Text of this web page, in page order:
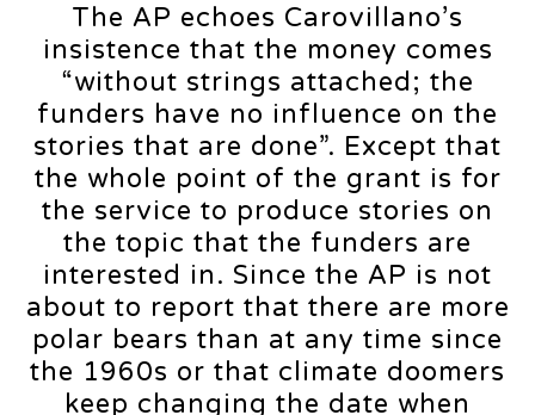
The AP echoes Carovillano’s
insistence that the money comes
“without strings attached; the
funders have no influence on the
stories that are done”. Except that
the whole point of the grant is for
the service to produce stories on
the topic that the funders are
interested in. Since the AP is not
about to report that there are more
polar bears than at any time since
the 1960s or that climate doomers
keep changing the date when